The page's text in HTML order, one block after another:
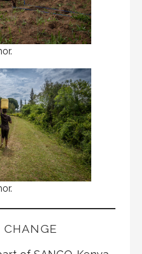
CHANGE